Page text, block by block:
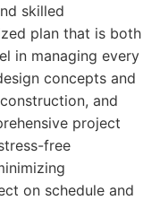
skilled
plan that is both
in managing every
concepts and
and
project
free
on schedule and